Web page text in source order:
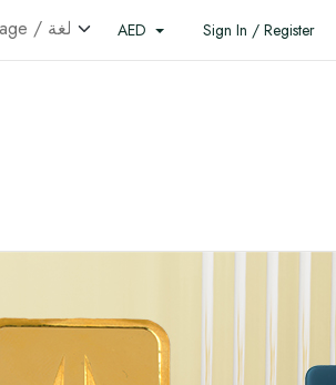
AED Sign In / Register